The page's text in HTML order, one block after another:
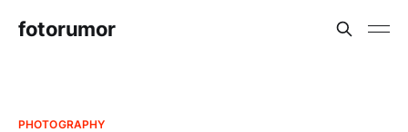
fotorumor
PHOTOGRAPHY